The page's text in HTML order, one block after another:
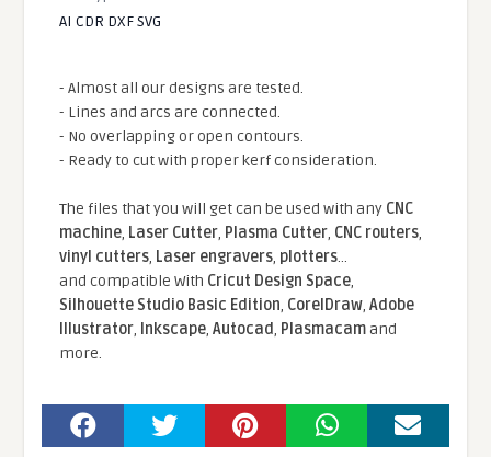
AI CDR DXF SVG
- Almost all our designs are tested.
- Lines and arcs are connected.
- No overlapping or open contours.
- Ready to cut with proper kerf consideration.
The files that you will get can be used with any CNC
machine, Laser Cutter, Plasma Cutter, CNC routers,
vinyl cutters, Laser engravers, plotters...
and compatible With Cricut Design Space,
Silhouette Studio Basic Edition, CorelDraw,Adobe
Illustrator, Inkscape,Autocad, Plasmacamand
more.